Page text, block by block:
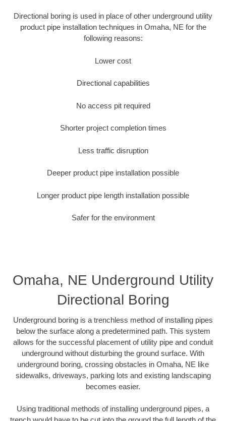
Directional boring is used in place of other underground utility
product pipe installation techniques in Omaha, NE for the
following reasons:
Lower cost
Directional capabilities
No access pit required
Shorter project completion times
Less traffic disruption
Deeper product pipe installation possible
Longer product pipe length installation possible
Safer for the environment
Omaha, NE Underground Utility
Directional Boring
Underground boring is a trenchless method of installing pipes
below the surface along a predetermined path. This system
allows for the successful placement of utility pipe and conduit
underground without disturbing the ground surface. With
underground boring, crossing obstacles in Omaha, NE like
sidewalks, driveways, parking lots and existing landscaping
becomes easier.
Using traditional methods of installing underground pipes, a